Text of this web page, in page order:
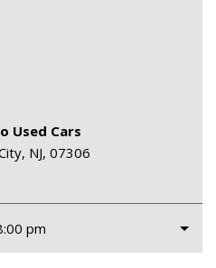
Used Cars
NJ, 07306
pm